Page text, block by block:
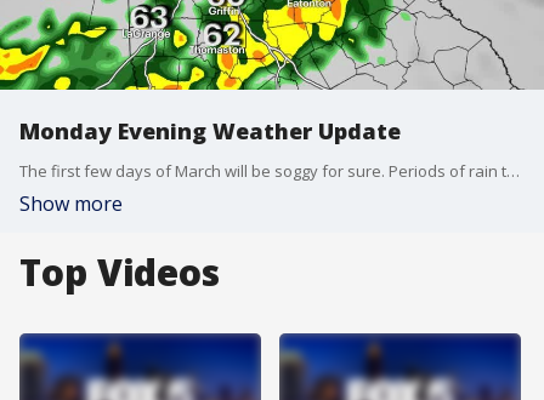
Monday Evening Weather Update
The first few days of March will be soggy for sure. Periods of rain thru Thursday is expected with rainfall totals running 2-4" possible. Here is the latest weather info.
Show more
Top Videos